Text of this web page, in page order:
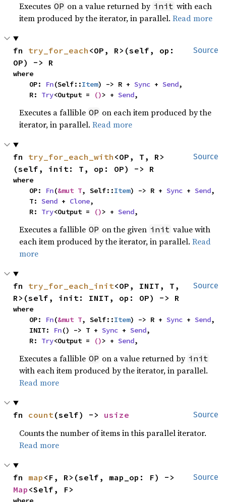
Executes OP on a value returned by init with each
item produced by the iterator, in parallel.Read more
Source
fn try_for_each <OP, R>(self, op:
OP) -> R
where
    OP:
Fn(Self::Item) -> R + Sync + Send,
    R:
Try<Output = ()> + Send,
Executes a fallible OP on each item produced by the
iterator, in parallel.Read more
Source
fn try_for_each_with <OP, T, R>
(self, init: T, op: OP) -> R
where
    OP:
Fn(&mut T, Self::Item) -> R + Sync + Send,
    T:
Send + Clone,
    R:
Try<Output = ()> + Send,
Executes a fallible OP on the given init value with
each item produced by the iterator, in parallel.Read
more
Source
fn try_for_each_init<OP, INIT, T,
R>(self, init: INIT, op: OP) -> R
where
    OP:
Fn(&mut T, Self::Item) -> R + Sync + Send,
    INIT:
Fn() -> T + Sync + Send,
    R:
Try<Output = ()> + Send,
Executes a fallible OP on a value returned by init
with each item produced by the iterator, in parallel.
Read more
Source
fn count(self) -> usize
Counts the number of items in this parallel iterator.
Read more
Source
fn map
Map <Self, F>